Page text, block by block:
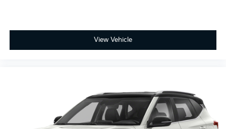
View Vehicle